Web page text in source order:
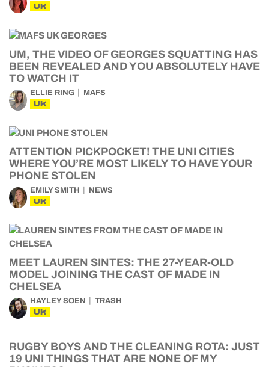
UK
UM, THE VIDEO OF GEORGES SQUATTING HAS
BEEN REVEALED AND YOU ABSOLUTELY HAVE
TO WATCH IT
ELLIE RING MAFS
UK
ATTENTION PICKPOCKET! THE UNI CITIES
WHERE YOU’RE MOST LIKELY TO HAVE YOUR
PHONE STOLEN
EMILY SMITH NEWS
UK
MEET LAUREN SINTES: THE 27-YEAR-OLD
MODEL JOINING THE CAST OF MADE IN
CHELSEA
HAYLEY SOEN TRASH
UK
RUGBY BOYS AND THE CLEANING ROTA: JUST
19 UNI THINGS THAT ARE NONE OF MY